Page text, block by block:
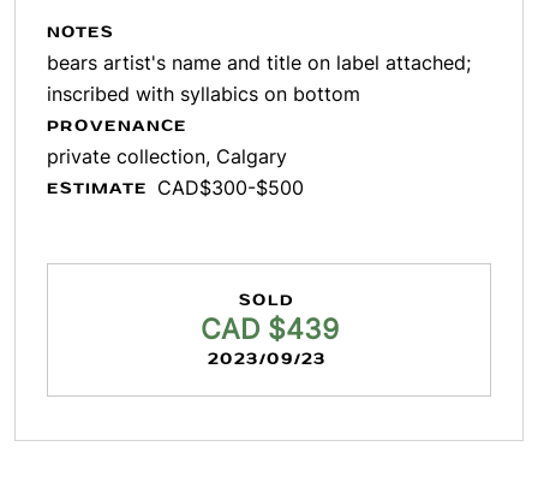
NOTES
bears artist's name and title on label attached;
inscribed with syllabics on bottom
PROVENANCE
private collection, Calgary
ESTIMATE CAD$300-$500
SOLD
CAD $439
2023/09/23